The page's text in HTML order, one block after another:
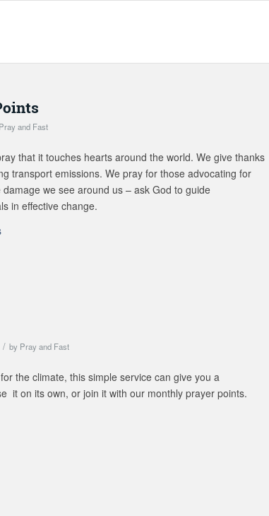
Pray and Fast
that it touches hearts around the world. We give thanks
transport emissions. We pray for those advocating for
we see around us – ask God to guide
in effective change.
/ by Pray and Fast
the climate, this simple service can give you a
it on its own, or join it with our monthly prayer points.